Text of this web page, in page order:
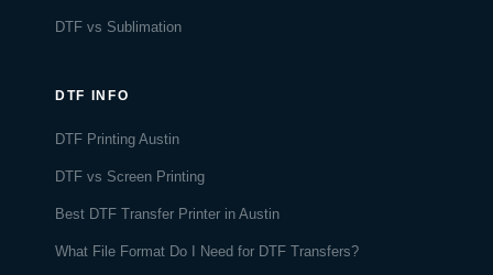
DTF vs Sublimation
DTF INFO
DTF Printing Austin
DTF vs Screen Printing
Best DTF Transfer Printer in Austin
What File Format Do I Need for DTF Transfers?